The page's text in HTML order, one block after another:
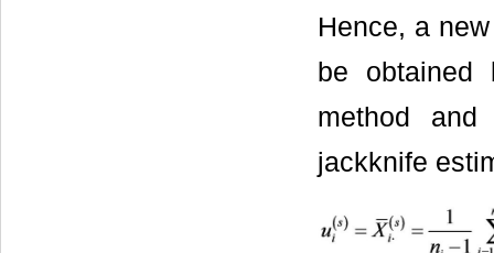
Hence, a
be
method
jackknife